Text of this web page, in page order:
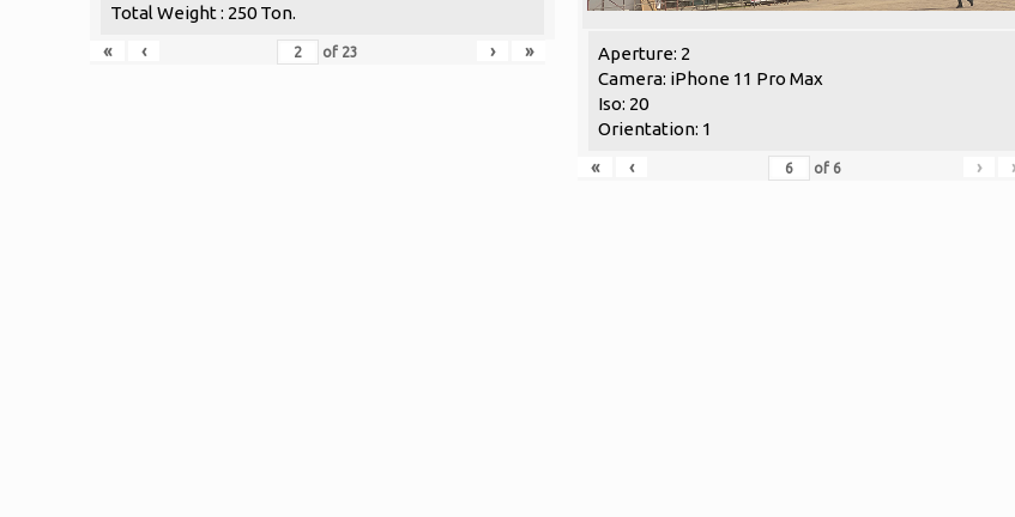
Total Weight : 250 Ton.
«
‹ of 23 › »
Aperture: 2
Camera: iPhone 11 Pro Max
Iso: 20
Orientation: 1
«
‹ of 6 ›